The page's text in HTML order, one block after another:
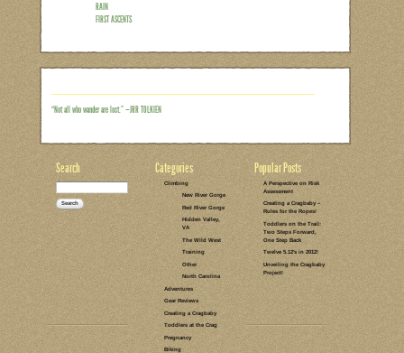
From wallowing in the sunny, upper
foggy mornings in the 40’s at
skipped over autumn altogether and
across the Southeast was looking
hanging over Grayson Highlands
However,we soon learned that a lack
seemed as though the higher we
Read the rest of this entry →